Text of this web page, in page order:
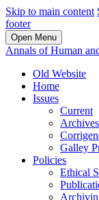
Skip to main content
footer
Open Menu
Annals of Human
Old Website
Home
Issues
Current
Archives
Galley
Policies
Ethical